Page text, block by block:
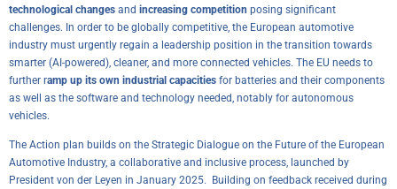
technological changes and increasing competition posing significant
challenges. In order to be globally competitive, the European automotive
industry must urgently regain a leadership position in the transition towards
smarter (AI-powered), cleaner, and more connected vehicles. The EU needs to
further ramp up its own industrial capacities for batteries and their components
as well as the software and technology needed, notably for autonomous
vehicles.
The Action plan builds on the Strategic Dialogue on the Future of the European
Automotive Industry, a collaborative and inclusive process, launched by
President von der Leyen in January 2025. Building on feedback received during